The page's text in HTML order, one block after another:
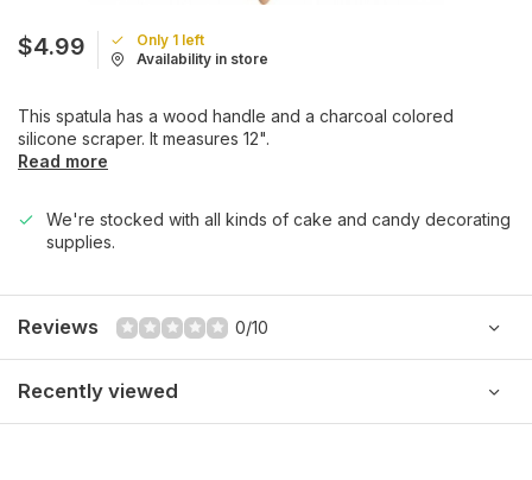
$4.99
Only 1 left
Availability in store
This spatula has a wood handle and a charcoal colored
silicone scraper. It measures 12".
Read more
We're stocked with all kinds of cake and candy decorating
supplies.
Reviews 0/10
Recently viewed